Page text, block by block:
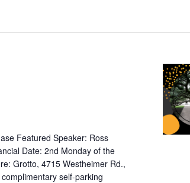
Featured Speaker: Ross
Date: 2nd Monday of the
Grotto, 4715 Westheimer Rd.,
self-parking